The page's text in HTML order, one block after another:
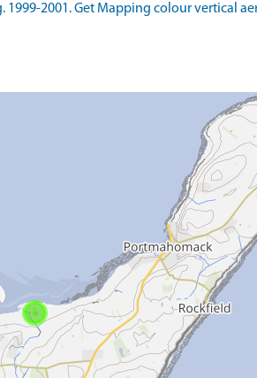
2001. Get Mapping colour vertical